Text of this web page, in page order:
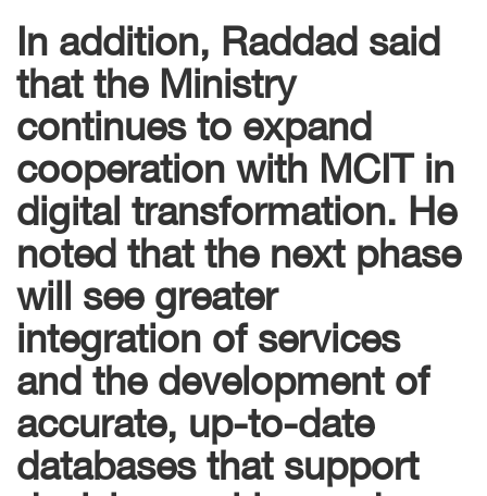
In addition, Raddad said
that the Ministry
continues to expand
cooperation with MCIT in
digital transformation. He
noted that the next phase
will see greater
integration of services
and the development of
accurate, up-to-date
databases that support